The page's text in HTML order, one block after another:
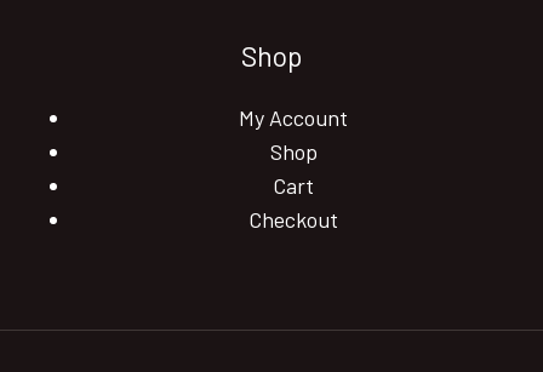
Shop
My Account
Shop
Cart
Checkout